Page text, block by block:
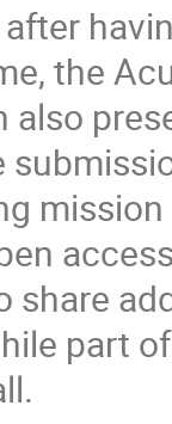
the
also
share
part